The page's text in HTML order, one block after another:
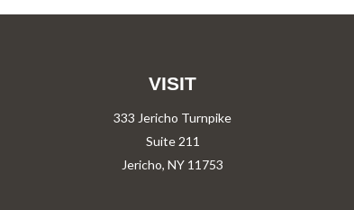
VISIT
333 Jericho Turnpike
Suite 211
Jericho, NY 11753